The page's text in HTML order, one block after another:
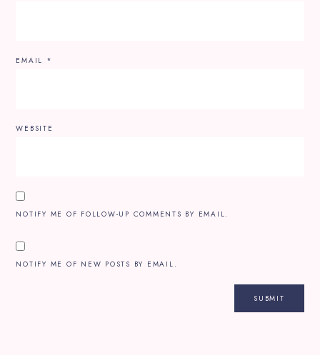
EMAIL *
WEBSITE
NOTIFY ME OF FOLLOW-UP COMMENTS BY EMAIL.
NOTIFY ME OF NEW POSTS BY EMAIL.